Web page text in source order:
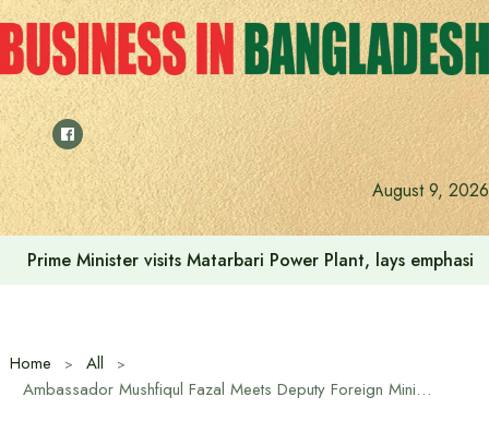
Skip
to
content
August 9, 2026
Prime Minister visits Matarbari Power Plant, lays
Home
All
Ambassador Mushfiqul Fazal Meets Deputy Foreign Minister of Mexico to Strengthen Bilateral Ties